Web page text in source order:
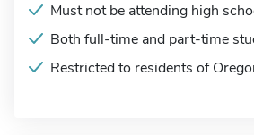
Must not be attending high
Both full-time and part-time
Restricted to residents of